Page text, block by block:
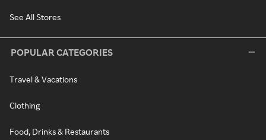
See All Stores
POPULAR CATEGORIES
Travel & Vacations
Clothing
Food, Drinks & Restaurants